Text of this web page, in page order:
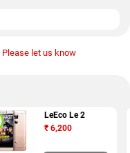
Please let us know
LeEco Le 2
₹ 6,200